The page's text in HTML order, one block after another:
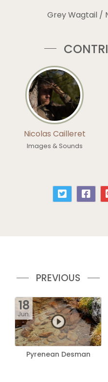
Grey Wagtail /
Nicolas Cailleret
Images & Sounds
PREVIOUS
18
Jun.
Pyrenean Desman